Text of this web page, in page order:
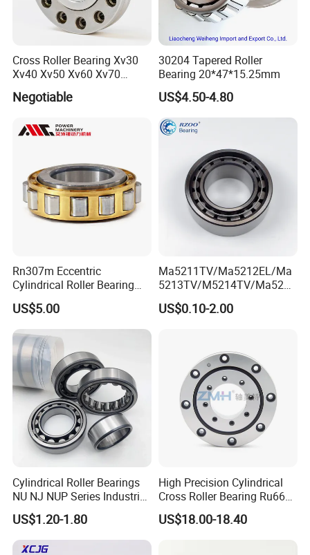
Cross Roller Bearing Xv30
Xv40 Xv50 Xv60 Xv70
Robot Joints Machine
Spindles Gearboxes Agv
Manufacturing Automotive
Negotiable
30204 Tapered Roller
Bearing 20*47*15.25mm
US$4.50-4.80
Rn307m Eccentric
Cylindrical Roller Bearing
35×68.2×21mm Brass Cage
502307h for Cycloidal
Pinwheel Reducer Bw X
Series Bearing
US$5.00
Ma5211TV/Ma5212EL/Ma
5213TV/M5214TV/Ma5215
TV/Ma5216TV/Ma5217TV/
Ma5315TV Automotive
Operation
US$0.10-2.00
Cylindrical Roller Bearings
NU NJ NUP Series Industrial
Bearing High Load Roller
Bearing NU208 NU310
NU309 NU2206 NJ206
NJ208 NJ210 NJ306 NJ307
US$1.20-1.80
High Precision Cylindrical
Cross Roller Bearing Ru66
P4s for Reducer
US$18.00-18.40